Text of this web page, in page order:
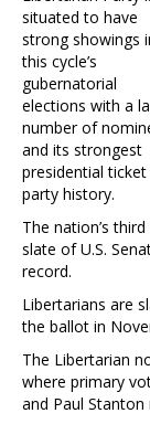
situated to have
strong showings
this cycle’s
gubernatorial
elections with a
number of
and its strongest
presidential ticket
party history.
The nation’s
slate of U.S.
record.
Libertarians are
the ballot in
The Libertarian
where primary
and Paul Stanton